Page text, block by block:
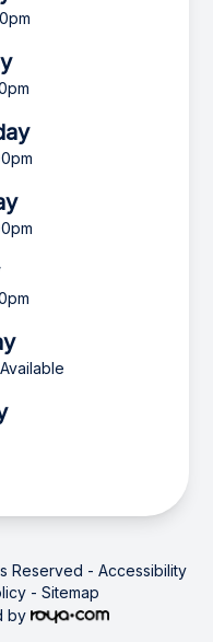
Reserved - Accessibility
- Sitemap
by